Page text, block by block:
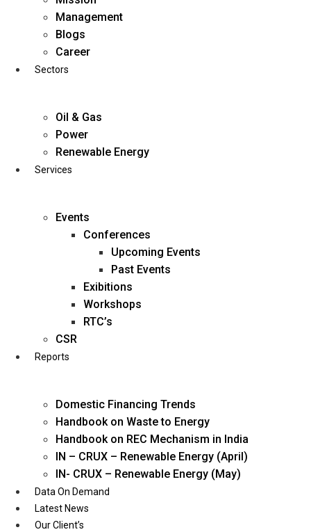
business@diligentia.net.in
Management
Blogs
Career
Sectors
Oil & Gas
Power
Renewable Energy
Services
Events
Conferences
Upcoming Events
Past Events
Exibitions
Workshops
RTC’s
CSR
Reports
Domestic Financing Trends
Handbook on Waste to Energy
Handbook on REC Mechanism in India
IN – CRUX – Renewable Energy (April)
IN- CRUX – Renewable Energy (May)
Data On Demand
Latest News
Our Client’s